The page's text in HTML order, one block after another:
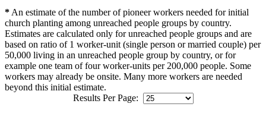
*An estimate of the number of pioneer workers needed for initial
church planting among unreached people groups by country.
Estimates are calculated only for unreached people groups and are
based on ratio of 1 worker-unit (single person or married couple) per
50,000 living in an unreached people group by country, or for
example one team of four worker-units per 200,000 people. Some
workers may already be onsite. Many more workers are needed
beyond this initial estimate.
Results Per Page: